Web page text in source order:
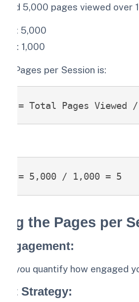
had 5,000 pages viewed
: 5,000
: 1,000
Pages per Session is:
= Total Pages Viewed
= 5,000 / 1,000 = 5
the Pages per
:
you quantify how engaged
Strategy: